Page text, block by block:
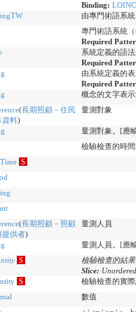
Binding:
由專門術語系
專門術語系統（
Required
系統定義的語
Required
由系統定義的
Required
概念的文字表
(長期照顧－住民
資料)
量測對象
量測對象。[應
檢驗檢查的時
S
(長期照顧－照顧
提供者)
量測人員
量測人員。[應
S
檢驗檢查的結
Slice:
S
檢驗檢查的實
數值